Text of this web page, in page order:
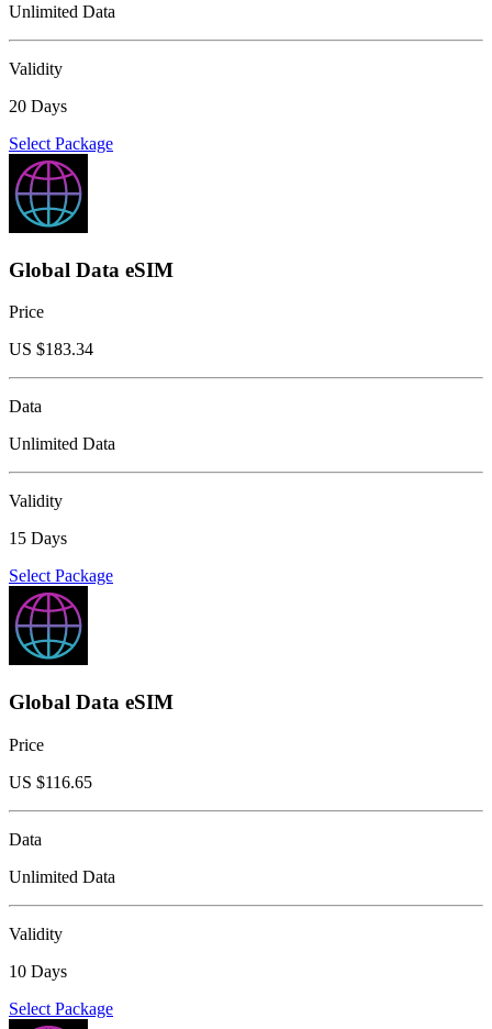
Unlimited Data
Validity
20 Days
Select Package
Global Data eSIM
Price
US $183.34
Data
Unlimited Data
Validity
15 Days
Select Package
Global Data eSIM
Price
US $116.65
Data
Unlimited Data
Validity
10 Days
Select Package